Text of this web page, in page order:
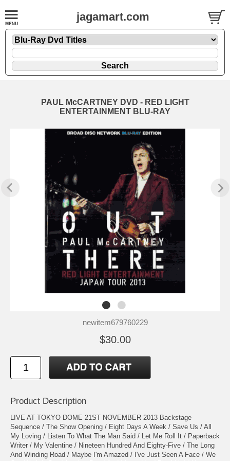
jagamart.com
PAUL McCARTNEY DVD - RED LIGHT
ENTERTAINMENT BLU-RAY
newitem679760229
$30.00
Product Description
LIVE AT TOKYO DOME 21ST NOVEMBER 2013 Backstage
Sequence / The Show Opening / Eight Days A Week / Save Us / All
My Loving / Listen To What The Man Said / Let Me Roll It / Paperback
Writer / My Valentine / Nineteen Hundred And Eighty-Five / The Long
And Winding Road / Maybe I'm Amazed / I've Just Seen A Face / We